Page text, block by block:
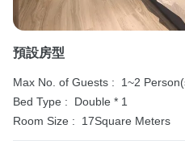
預設房型
Max No. of Guests :
1~2
Bed Type :
Double * 1
Room Size :
17Square Meters